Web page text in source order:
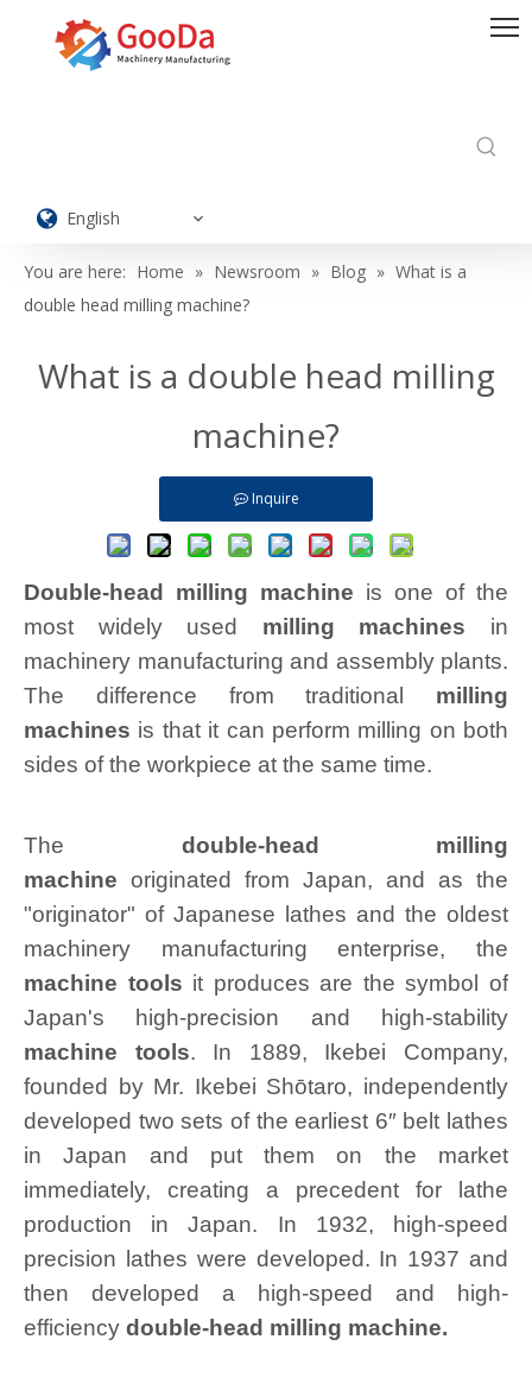
English
You are here: Home » Newsroom » Blog » What is a
double head milling machine?
What is a double head milling
machine?
Inquire
Double-head milling machine is one of the
most widely used
milling machines in
machinery manufacturing and assembly plants.
The difference from traditional
milling
machines is that it can perform milling on both
sides of the workpiece at the same time.
The double-head milling
machine originated
from Japan, and as the
"originator" of Japanese lathes and the oldest
machinery manufacturing enterprise, the
machine tools it produces are the symbol of
Japan's high-precision and high-stability
machine tools. In 1889, Ikebei Company,
founded by Mr. Ikebei Shōtaro, independently
developed two sets of the earliest 6″ belt lathes
in Japan and put them on the market
immediately, creating a precedent for lathe
production in Japan. In 1932, high-speed
precision lathes were developed. In 1937 and
then developed a high-speed and high-
efficiency double-head milling machine.